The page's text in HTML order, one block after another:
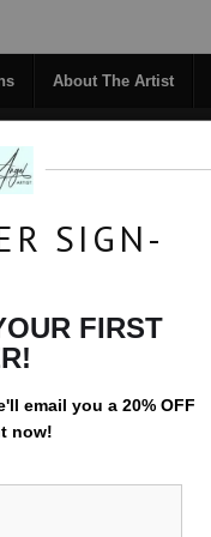
About The Artist
BAGS
PAGE - BOX 3
SIGN-
FIRST
email you a 20% OFF
now!